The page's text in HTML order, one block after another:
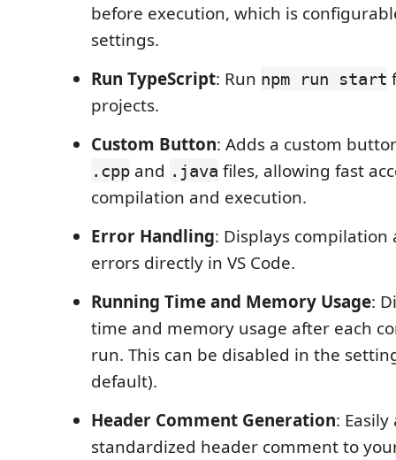
before execution, which is
settings.
Run TypeScript: Run npm run start
projects.
Custom Button: Adds a custom
.cpp and .java files, allowing fast
compilation and execution.
Error Handling: Displays
errors directly in VS Code.
Running Time and Memory Usage:
time and memory usage after each
run. This can be disabled in the
default).
Header Comment Generation:
standardized header comment to